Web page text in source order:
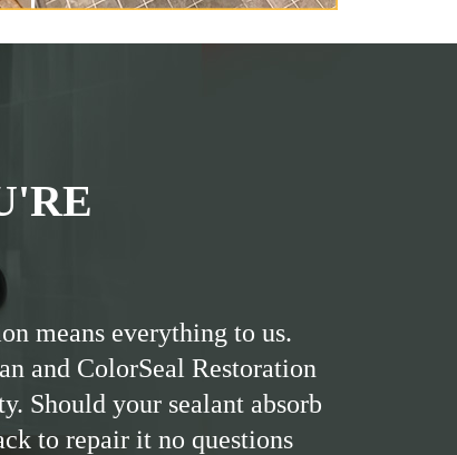
means everything to us.
and ColorSeal Restoration
Should your sealant absorb
to repair it no questions